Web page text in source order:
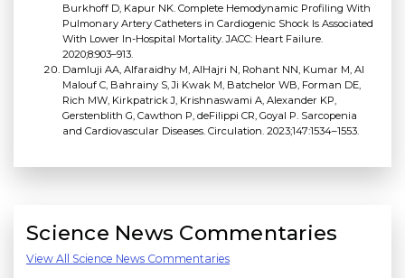
Burkhoff D, Kapur NK. Complete Hemodynamic Profiling With
Pulmonary Artery Catheters in Cardiogenic Shock Is Associated
With Lower In-Hospital Mortality. JACC: Heart Failure.
2020;8:903–913.
Damluji AA, Alfaraidhy M, AlHajri N, Rohant NN, Kumar M, Al
Malouf C, Bahrainy S, Ji Kwak M, Batchelor WB, Forman DE,
Rich MW, Kirkpatrick J, Krishnaswami A, Alexander KP,
Gerstenblith G, Cawthon P, deFilippi CR, Goyal P. Sarcopenia
and Cardiovascular Diseases. Circulation. 2023;147:1534–1553.
Science News Commentaries
View All Science News Commentaries